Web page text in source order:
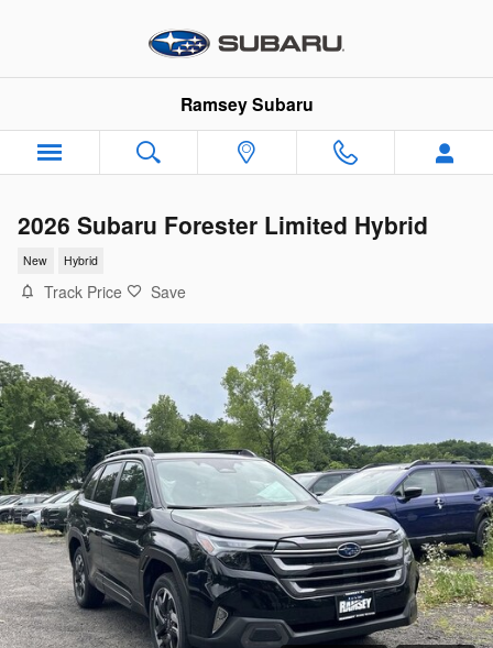
Ramsey Subaru
2026 Subaru Forester Limited Hybrid
New Hybrid
Track Price Save